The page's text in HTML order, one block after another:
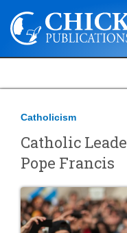
Catholicism
Catholic
Pope Francis